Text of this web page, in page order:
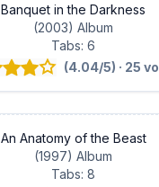
Banquet in the Darkness
(2003) Album
Tabs: 6
(4.04/5) · 25
An Anatomy of the Beast
(1997) Album
Tabs: 8